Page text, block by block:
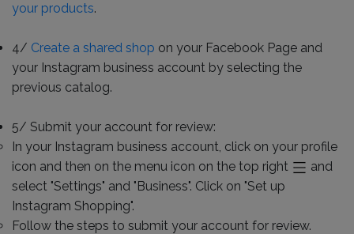
your products.
4/ Create a shared shop on your Facebook Page and
your Instagram business account by selecting the
previous catalog.
5/ Submit your account for review:
In your Instagram business account, click on your profile
icon and then on the menu icon on the top right
and
select "Settings" and "Business". Click on "Set up
Instagram Shopping".
Follow the steps to submit your account for review.